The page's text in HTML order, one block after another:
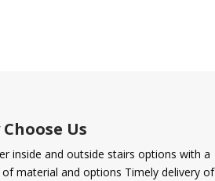
Us
inside and outside stairs options with a
material and options Timely delivery of